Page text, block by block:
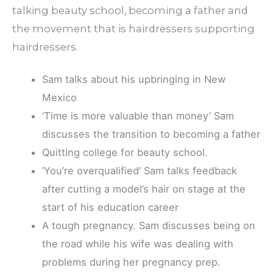
talking beauty school, becoming a father and
the movement that is hairdressers supporting
hairdressers.
Sam talks about his upbringing in New
Mexico
‘Time is more valuable than money’ Sam
discusses the transition to becoming a father
Quitting college for beauty school.
‘You’re overqualified’ Sam talks feedback
after cutting a model’s hair on stage at the
start of his education career
A tough pregnancy. Sam discusses being on
the road while his wife was dealing with
problems during her pregnancy prep.